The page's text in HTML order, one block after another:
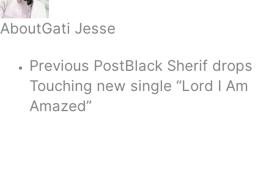
AboutGati Jesse
Previous PostBlack Sherif drops
Touching new single “Lord I Am
Amazed”